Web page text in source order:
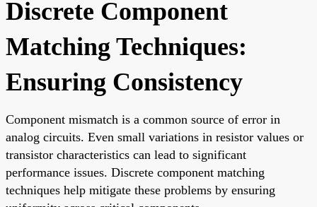
Discrete Component
Matching Techniques:
Ensuring Consistency
Component mismatch is a common source of error in
analog circuits. Even small variations in resistor values or
transistor characteristics can lead to significant
performance issues. Discrete component matching
techniques help mitigate these problems by ensuring